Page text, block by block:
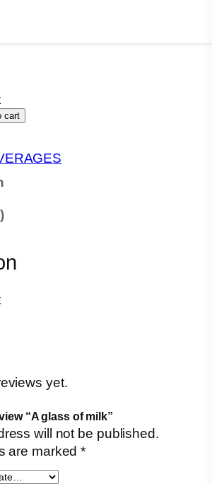
cart
yet.
“A glass of milk”
will not be published.
are marked*